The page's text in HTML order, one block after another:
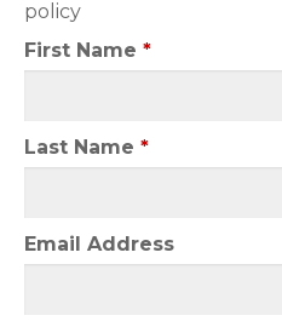
policy
First Name *
Last Name *
Email Address